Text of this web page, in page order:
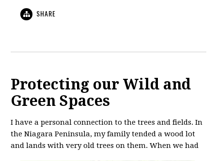
SHARE
Protecting our Wild and
Green Spaces
I have a personal connection to the trees and fields. In
the Niagara Peninsula, my family tended a wood lot
and lands with very oldtrees on them. When we had